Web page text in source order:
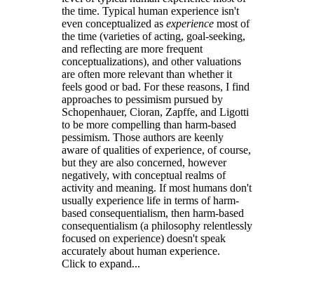
the time. Typical human experience isn't
even conceptualized as experience most of
the time (varieties of acting, goal-seeking,
and reflecting are more frequent
conceptualizations), and other valuations
are often more relevant than whether it
feels good or bad. For these reasons, I find
approaches to pessimism pursued by
Schopenhauer, Cioran, Zapffe, and Ligotti
to be more compelling than harm-based
pessimism. Those authors are keenly
aware of qualities of experience, of course,
but they are also concerned, however
negatively, with conceptual realms of
activity and meaning. If most humans don't
usually experience life in terms of harm-
based consequentialism, then harm-based
consequentialism (a philosophy relentlessly
focused on experience) doesn't speak
accurately about human experience.
Click to expand...